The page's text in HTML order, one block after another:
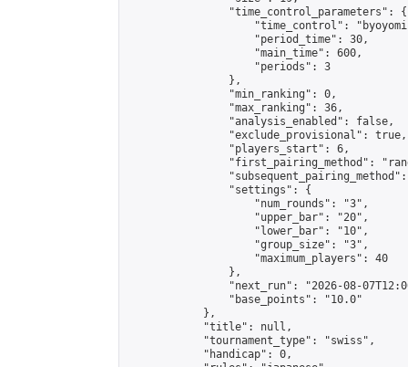
                "time_control_parameters": {
"time_control":
                    "period_time": 30,
                    "main_time": 600,
                    "periods": 3
                },
                "min_ranking": 0,
                "max_ranking": 36,
                "analysis_enabled": false,
                "exclude_provisional": true,
                "players_start": 6,
"first_pairing_method":
                "settings": {
                    "num_rounds": "3",
                    "upper_bar": "20",
                    "lower_bar": "10",
                    "group_size": "3",
                    "maximum_players": 40
                },
"next_run": "2026-08-
                "base_points": "10.0"
            },
            "title": null,
            "tournament_type": "swiss",
            "handicap": 0,